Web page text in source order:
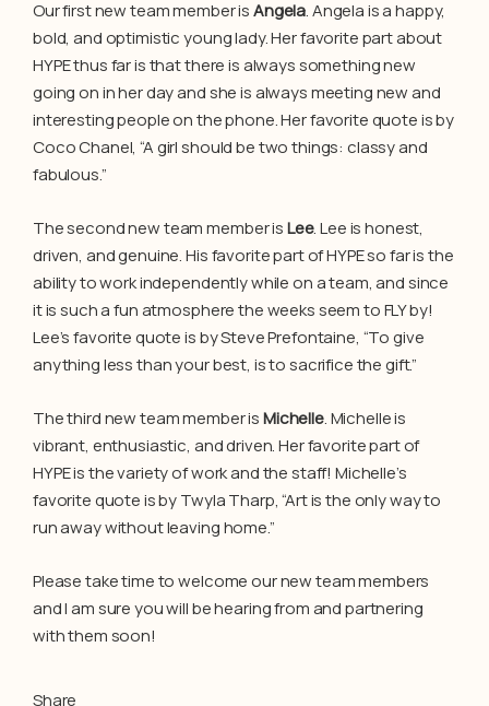
Our first new team member isAngela. Angela is a happy,
bold, and optimistic young lady. Her favorite part about
HYPE thus far is that there is always something new
going on in her day and she is always meeting new and
interesting people on the phone. Her favorite quote is by
Coco Chanel, “A girl should be two things: classy and
fabulous.”
The second new team member isLee. Lee is honest,
driven, and genuine. His favorite part of HYPE so far is the
ability to work independently while on a team, and since
it is such a fun atmosphere the weeks seem to FLY by!
Lee’s favorite quote is by Steve Prefontaine, “To give
anything less than your best, is to sacrifice the gift.”
The third new team member isMichelle. Michelle is
vibrant, enthusiastic, and driven. Her favorite part of
HYPE is the variety of work and the staff! Michelle’s
favorite quote is by Twyla Tharp, “Art is the only way to
run away without leaving home.”
Please take time to welcome our new team members
and I am sure you will be hearing from and partnering
with them soon!
Share